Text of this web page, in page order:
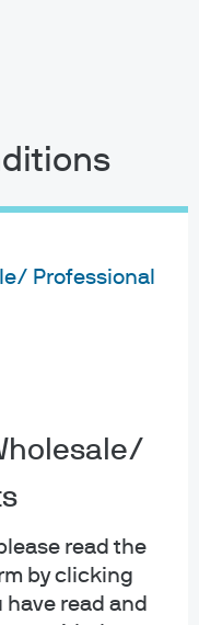
Professional
read the
by clicking
read and